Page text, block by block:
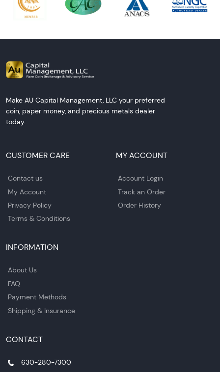
Make AU Capital Management, LLC your preferred
coin, paper money, and precious metals dealer
today.
CUSTOMER CARE
Contact us
My Account
Privacy Policy
Terms & Conditions
MY ACCOUNT
Account Login
Track an Order
Order History
INFORMATION
About Us
FAQ
Payment Methods
Shipping & Insurance
CONTACT
630-280-7300